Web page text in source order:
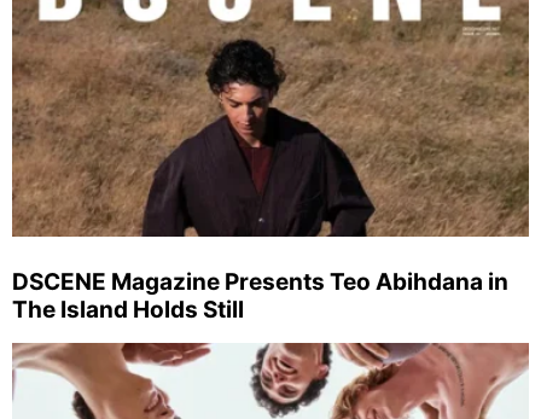
DSCENE Magazine Presents Teo Abihdana in
The Island Holds Still